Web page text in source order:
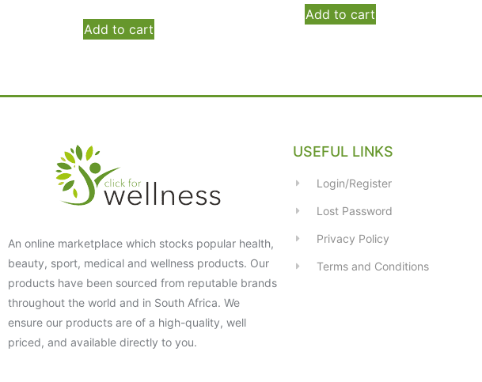
Add to cart
Add to cart
An online marketplace which stocks popular health,
beauty, sport, medical and wellness products. Our
products have been sourced from reputable brands
throughout the world and in South Africa. We
ensure our products are of a high-quality, well
priced, and available directly to you.
USEFUL LINKS
Login/Register
Lost Password
Privacy Policy
Terms and Conditions